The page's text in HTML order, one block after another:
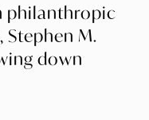
philanthropic
Stephen M.
down